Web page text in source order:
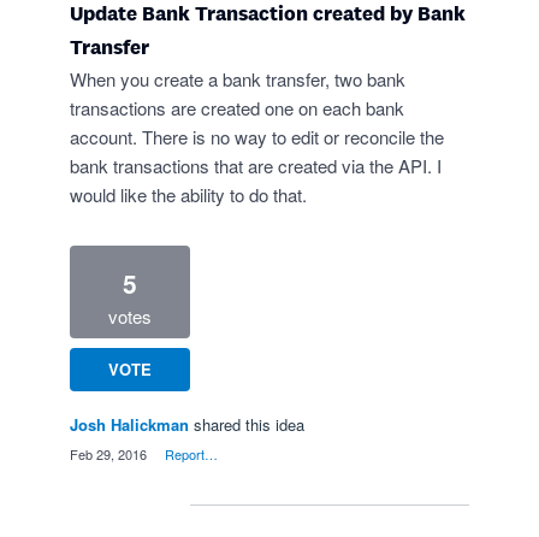
Update Bank Transaction created by Bank
Transfer
When you create a bank transfer, two bank
transactions are created one on each bank
account. There is no way to edit or reconcile the
bank transactions that are created via the API. I
would like the ability to do that.
5
votes
VOTE
Josh Halickman shared this idea
Feb 29, 2016 Report…